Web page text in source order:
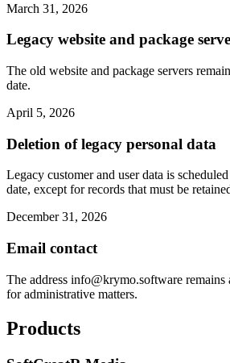
March 31, 2026
Legacy website and package
The old website and package servers
date.
April 5, 2026
Deletion of legacy personal data
Legacy customer and user data is
date, except for records that must be
December 31, 2026
Email contact
The address info@krymo.software remains
for administrative matters.
Products